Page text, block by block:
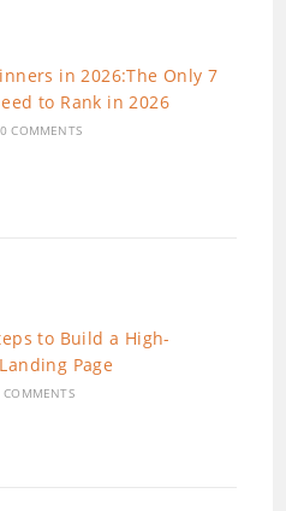
in 2026:The Only 7
to Rank in 2026
0 COMMENTS
to Build a High-
Page
COMMENTS